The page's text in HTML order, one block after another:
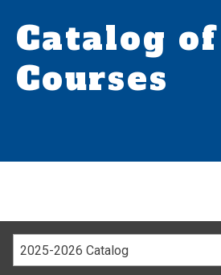
Catalog of
Courses
2025-2026 Catalog